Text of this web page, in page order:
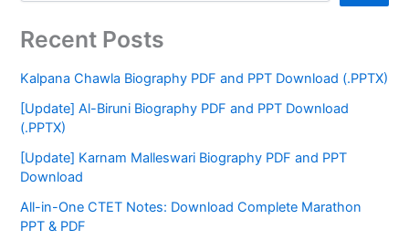
Recent Posts
Kalpana Chawla Biography PDF and PPT Download (.PPTX)
[Update] Al-Biruni Biography PDF and PPT Download
(.PPTX)
[Update] Karnam Malleswari Biography PDF and PPT
Download
All-in-One CTET Notes: Download Complete Marathon
PPT & PDF